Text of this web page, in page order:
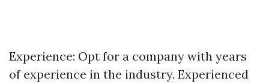
Experience: Opt for a company with years
of experience in the industry. Experienced